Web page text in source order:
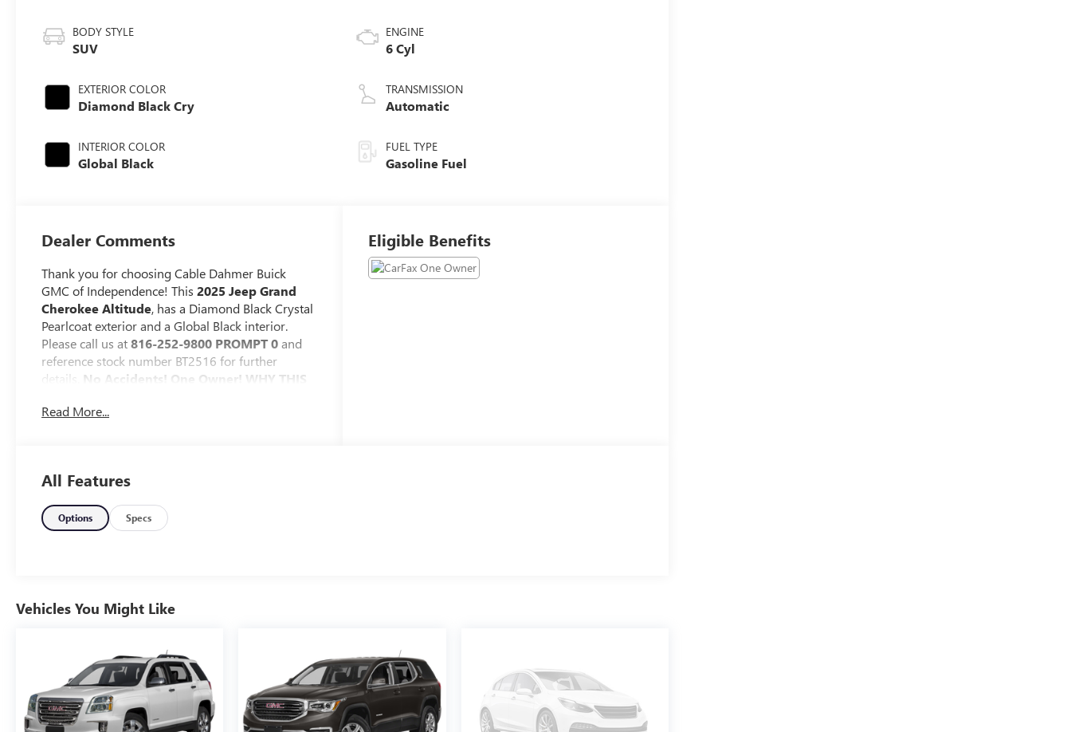
BODY STYLE
SUV
EXTERIOR COLOR
Diamond Black Cry
INTERIOR COLOR
Global Black
ENGINE
6 Cyl
TRANSMISSION
Automatic
FUEL TYPE
Gasoline Fuel
Dealer Comments
Thank you for choosing Cable Dahmer Buick
GMC of Independence! This2025 Jeep Grand
Cherokee Altitude, has a Diamond Black Crystal
Pearlcoat exterior and a Global Black interior.
Please call us at816-252-9800 PROMPT 0and
reference stock number BT2516 for further
details. No Accidents! One Owner! WHY THIS
QUICK ORDER PACKAGE 23B ALTITUDE
Black Headliner
Rain Sensitive Windshield Wipers
115V Auxiliary Power Outlet
Secondary Active Grille Shutters
Gloss Black Exterior Accents
Heated Steering Wheel
Wireless Charging Pad
265/60R18 BSW A/S LRR Tires
18" X 8" Fully Painted Aluminum 1 Wheels
Remote Start System
Read More...
Eligible Benefits
All Features
Options Specs
Vehicles You Might Like